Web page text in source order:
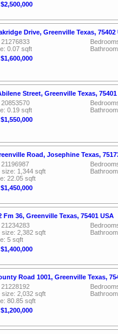
Drive, Greenville Texas, 75402
21276833
0.07 sqft
Street, Greenville Texas, 75401
20853570
0.19 sqft
Road, Josephine Texas,
21196987
size: 1,344 sqft
22.05 sqft
Fm 36, Greenville Texas, 75401 USA
21234283
size: 2,382 sqft
5 sqft
Road 1001, Greenville Texas,
21228192
size: 2,032 sqft
80.85 sqft